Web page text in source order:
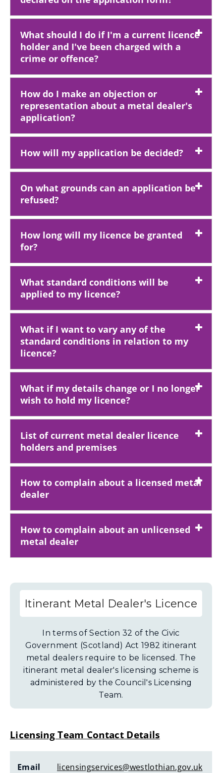
What should I do if I'm a current licence
holder and I've been charged with a
crime or offence?
How do I make an objection or
representation about a metal dealer's
application?
How will my application be decided?
On what grounds can an application be
refused?
How long will my licence be granted
for?
What standard conditions will be
applied to my licence?
What if I want to vary any of the
standard conditions in relation to my
licence?
What if my details change or I no longer
wish to hold my licence?
List of current metal dealer licence
holders and premises
How to complain about a licensed metal
dealer
How to complain about an unlicensed
metal dealer
Itinerant Metal Dealer's Licence
In terms of Section 32 of the Civic
Government (Scotland) Act 1982 itinerant
metal dealers require to be licensed. The
itinerant metal dealer's licensing scheme is
administered by the Council's Licensing
Team.
Licensing Team Contact Details
Email licensingservices@westlothian.gov.uk